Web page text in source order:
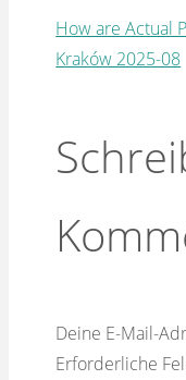
How are Actual
Kraków 2025-08
Deine E-Mail-
Erforderliche